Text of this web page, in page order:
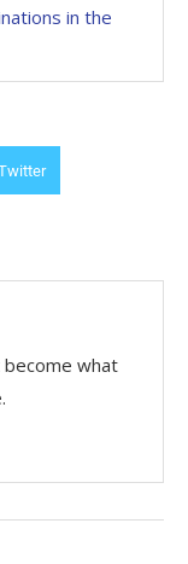
in the
become what